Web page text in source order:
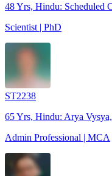
48 Yrs, Hindu: Scheduled
Scientist | PhD
ST2238
65 Yrs, Hindu: Arya
Admin Professional | MCA